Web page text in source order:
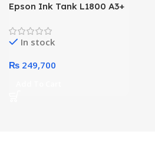
Epson Ink Tank L1800 A3+
In stock
₨ 249,700